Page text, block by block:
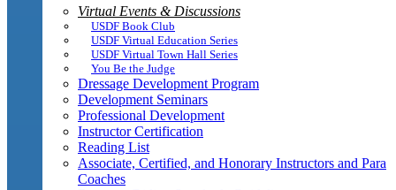
Virtual Events & Discussions
USDF Book Club
USDF Virtual Education Series
USDF Virtual Town Hall Series
You Be the Judge
Dressage Development Program
Development Seminars
Professional Development
Instructor Certification
Reading List
Associate, Certified, and Honorary Instructors and Para
Coaches